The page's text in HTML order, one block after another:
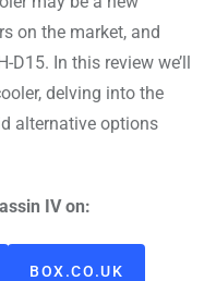
on the market, and
D15. In this review we’ll
delving into the
alternative options
IV on:
BOX.CO.UK